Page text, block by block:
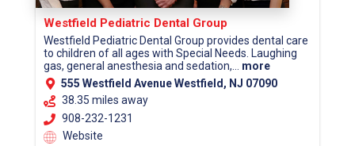
Westfield Pediatric Dental Group
Westfield Pediatric Dental Group provides dental care
to children of all ages with Special Needs. Laughing
gas, general anesthesia and sedation,... more
555 Westfield Avenue Westfield, NJ 07090
38.35 miles away
908-232-1231
Website